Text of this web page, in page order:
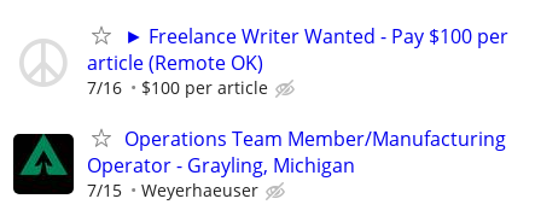
► Freelance Writer Wanted - Pay $100 per
article (Remote OK)
7/16 $100 per article
Operations Team Member/Manufacturing
Operator - Grayling, Michigan
7/15 Weyerhaeuser